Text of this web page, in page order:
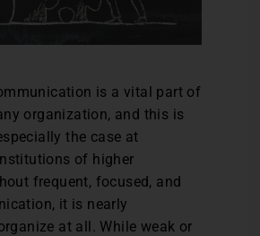
is a vital part of
organization, and this is
the case at
of higher
frequent, focused, and
it is nearly
at all. While weak or